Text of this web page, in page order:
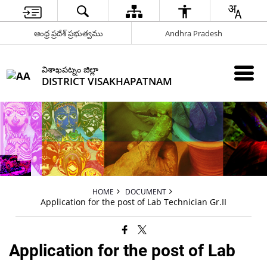
ఆంధ్ర ప్రదేశ్ ప్రభుత్వము Andhra Pradesh
విశాఖపట్నం జిల్లా
DISTRICT VISAKHAPATNAM
HOME DOCUMENT
Application for the post of Lab Technician Gr.II
Application for the post of Lab